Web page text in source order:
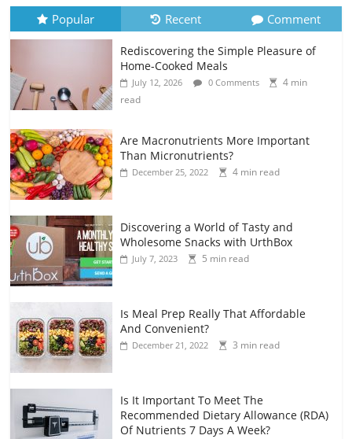
Popular Recent Comment
Rediscovering the Simple Pleasure of
Home-Cooked Meals
July 12, 2026 0 Comments
4 min
read
Are Macronutrients More Important
Than Micronutrients?
December 25, 2022 4 min read
Discovering a World of Tasty and
Wholesome Snacks with UrthBox
July 7, 2023 5 min read
Is Meal Prep Really That Affordable
And Convenient?
December 21, 2022 3 min read
Is It Important To Meet The
Recommended Dietary Allowance (RDA)
Of Nutrients 7 Days A Week?